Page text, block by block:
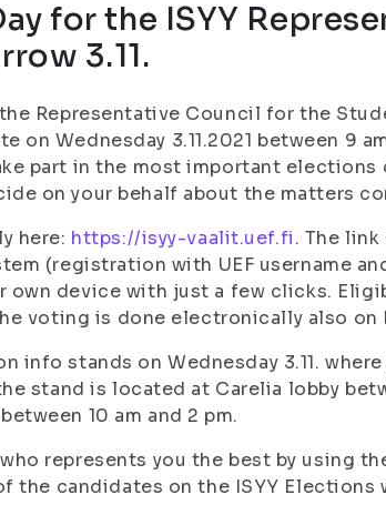
for the ISYY
3.11.
Representative Council for the
on Wednesday 3.11.2021 between 9
part in the most important
on your behalf about the matters
here: https://isyy-vaalit.uef.fi. The
(registration with UEF username
own device with just a few clicks.
voting is done electronically also on
info stands on Wednesday 3.11.
stand is located at Carelia lobby
10 am and 2 pm.
represents you the best by using
the candidates on the ISYY Elections